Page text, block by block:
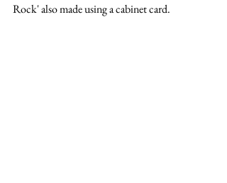
Rock' also made using a cabinet card.